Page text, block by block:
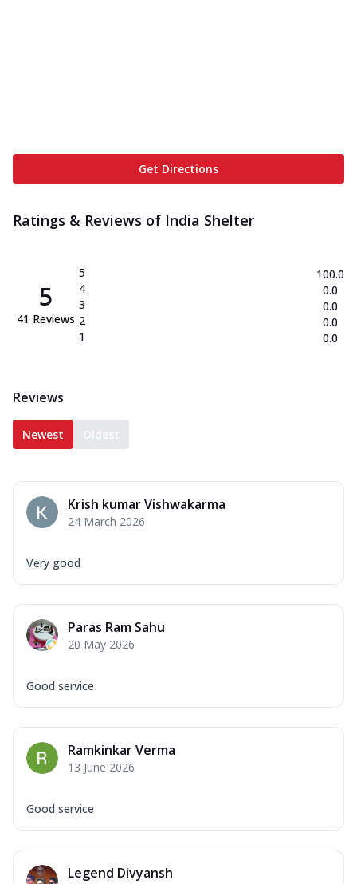
Get Directions
Ratings & Reviews of India Shelter
5
41 Reviews
5
4
3
2
1
100.0
0.0
0.0
0.0
0.0
Reviews
Newest Oldest
Krish kumar Vishwakarma
24 March 2026
Very good
Paras Ram Sahu
20 May 2026
Good service
Ramkinkar Verma
13 June 2026
Good service
Legend Divyansh